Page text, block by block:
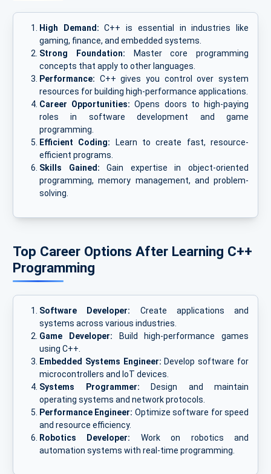
High Demand: C++ is essential in industries like
gaming, finance, and embedded systems.
Strong Foundation: Master core programming
concepts that apply to other languages.
Performance: C++ gives you control over system
resources for building high-performance applications.
Career Opportunities: Opens doors to high-paying
roles in software development and game
programming.
Efficient Coding: Learn to create fast, resource-
efficient programs.
Skills Gained: Gain expertise in object-oriented
programming, memory management, and problem-
solving.
Top Career Options After Learning C++
Programming
Software Developer: Create applications and
systems across various industries.
Game Developer: Build high-performance games
using C++.
Embedded Systems Engineer: Develop software for
microcontrollers and IoT devices.
Systems Programmer: Design and maintain
operating systems and network protocols.
Performance Engineer: Optimize software for speed
and resource efficiency.
Robotics Developer: Work on robotics and
automation systems with real-time programming.